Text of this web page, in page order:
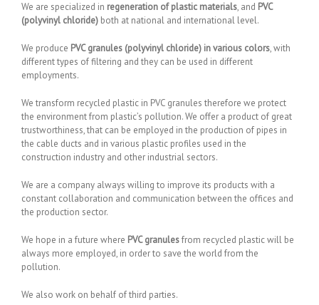
We are specialized in regeneration of plastic materials, and PVC
(polyvinyl chloride) both at national and international level.
We produce PVC granules (polyvinyl chloride) in various colors, with
different types of filtering and they can be used in different
employments.
We transform recycled plastic in PVC granules therefore we protect
the environment from plastic’s pollution. We offer a product of great
trustworthiness, that can be employed in the production of pipes in
the cable ducts and in various plastic profiles used in the
construction industry and other industrial sectors.
We are a company always willing to improve its products with a
constant collaboration and communication between the offices and
the production sector.
We hope in a future where PVC granulesfrom recycled plastic will be
always more employed, in order to save the world from the
pollution.
We also work on behalf of third parties.